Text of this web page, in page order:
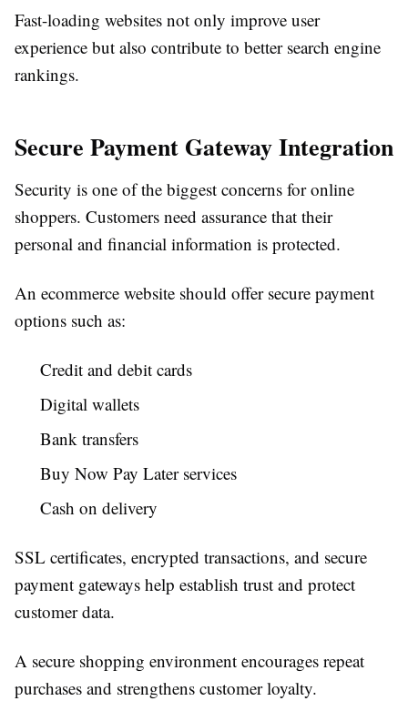
Fast-loading websites not only improve user
experience but also contribute to better search engine
rankings.
Secure Payment Gateway Integration
Security is one of the biggest concerns for online
shoppers. Customers need assurance that their
personal and financial information is protected.
An ecommerce website should offer secure payment
options such as:
Credit and debit cards
Digital wallets
Bank transfers
Buy Now Pay Later services
Cash on delivery
SSL certificates, encrypted transactions, and secure
payment gateways help establish trust and protect
customer data.
A secure shopping environment encourages repeat
purchases and strengthens customer loyalty.